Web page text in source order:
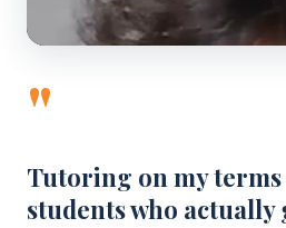
"
Tutoring on my
students who actually